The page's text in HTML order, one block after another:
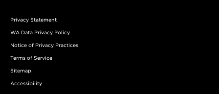
Privacy Statement
WA Data Privacy Policy
Notice of Privacy Practices
Terms of Service
Sitemap
Accessibility